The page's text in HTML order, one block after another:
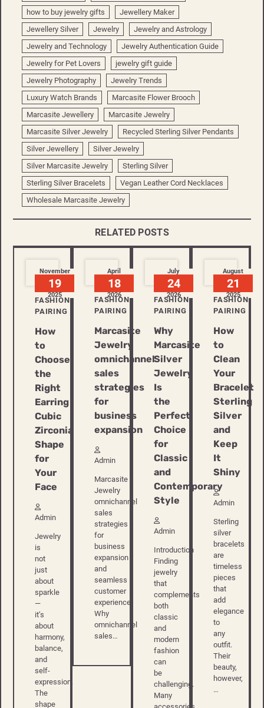
how to buy jewelry gifts
Jewellery Maker
Jewellery Silver
Jewelry
Jewelry and Astrology
Jewelry and Technology
Jewelry Authentication Guide
Jewelry for Pet Lovers
jewelry gift guide
Jewelry Photography
Jewelry Trends
Luxury Watch Brands
Marcasite Flower Brooch
Marcasite Jewellery
Marcasite Jewelry
Marcasite Silver Jewelry
Recycled Sterling Silver Pendants
Silver Jewellery
Silver Jewelry
Silver Marcasite Jewelry
Sterling Silver
Sterling Silver Bracelets
Vegan Leather Cord Necklaces
Wholesale Marcasite Jewelry
RELATED POSTS
November
19
2025
FASHION
PAIRING
How
to
Choose
the
Right
Earring
Cubic
Zirconia
Shape
for
Your
Face
Admin
Jewelry
is
not
just
about
sparkle
—
it’s
about
harmony,
balance,
and
self-
expression.
The
shape
April
18
2026
FASHION
PAIRING
Marcasite
Jewelry
omnichannel
sales
strategies
for
business
expansion
Admin
Marcasite
Jewelry
omnichannel
sales
strategies
for
business
expansion
and
seamless
customer
experience
Why
omnichannel
sales…
July
24
2026
FASHION
PAIRING
Why
Marcasite
Silver
Jewelry
Is
the
Perfect
Choice
for
Classic
and
Contemporary
Style
Admin
Introduction
Finding
jewelry
that
complements
both
classic
and
modern
fashion
can
be
challenging.
Many
August
21
2025
FASHION
PAIRING
How
to
Clean
Your
Bracelet
Sterling
Silver
and
Keep
It
Shiny
Admin
Sterling
silver
bracelets
are
timeless
pieces
that
add
elegance
to
any
outfit.
Their
beauty,
however,
…